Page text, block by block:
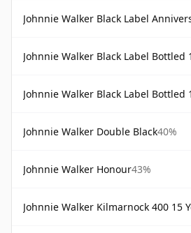
Johnnie Walker Black Label
Johnnie Walker Black Label Bottled
Johnnie Walker Black Label Bottled
Johnnie Walker Double Black40%
Johnnie Walker Honour43%
Johnnie Walker Kilmarnock 400 15